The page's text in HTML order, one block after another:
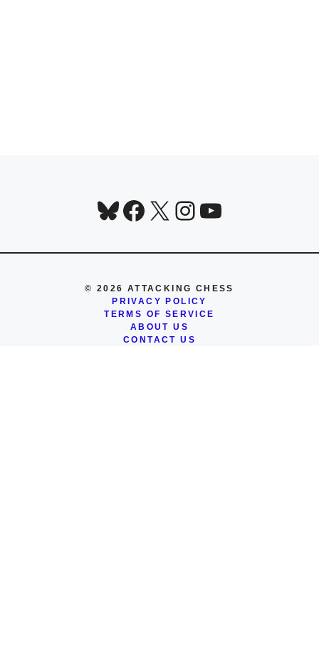
Bluesky
Facebook
X Instagram
YouTube
© 2026 ATTACKING CHESS
PRIVACY POLICY
TERMS OF SERVICE
ABOUT US
CONTACT US